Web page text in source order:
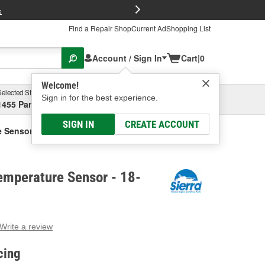
Find a Repair ShopCurrent AdShopping List
Account / Sign In
Welcome!
Sign in for the best experience.
SIGN IN CREATE ACCOUNT
Cart|0
Store
Parsons Ave, Columbus, OHSelect or Add New
Sensor
Sensor - 18-
Write a review